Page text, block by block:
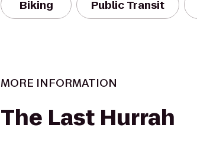
Biking Public Transit
MORE INFORMATION
The Last Hurrah